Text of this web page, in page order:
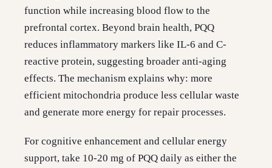
function while increasing blood flow to the
prefrontal cortex. Beyond brain health, PQQ
reduces inflammatory markers like IL-6 and C-
reactive protein, suggesting broader anti-aging
effects. The mechanism explains why: more
efficient mitochondria produce less cellular waste
and generate more energy for repair processes.
For cognitive enhancement and cellular energy
support, take 10-20 mg of PQQ daily as either the